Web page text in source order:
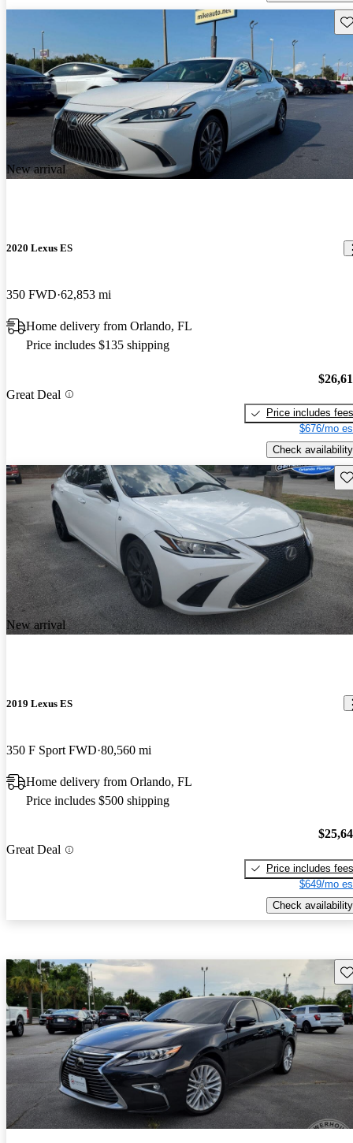
New arrival
2020 Lexus ES
350 FWD 62,853 mi
Home delivery from Orlando, FL
Price includes $135 shipping
Great Deal
Price includes fees
$676/mo
Check availability
New arrival
2019 Lexus ES
350 F Sport FWD 80,560 mi
Home delivery from Orlando, FL
Price includes $500 shipping
Great Deal
Price includes fees
$649/mo
Check availability